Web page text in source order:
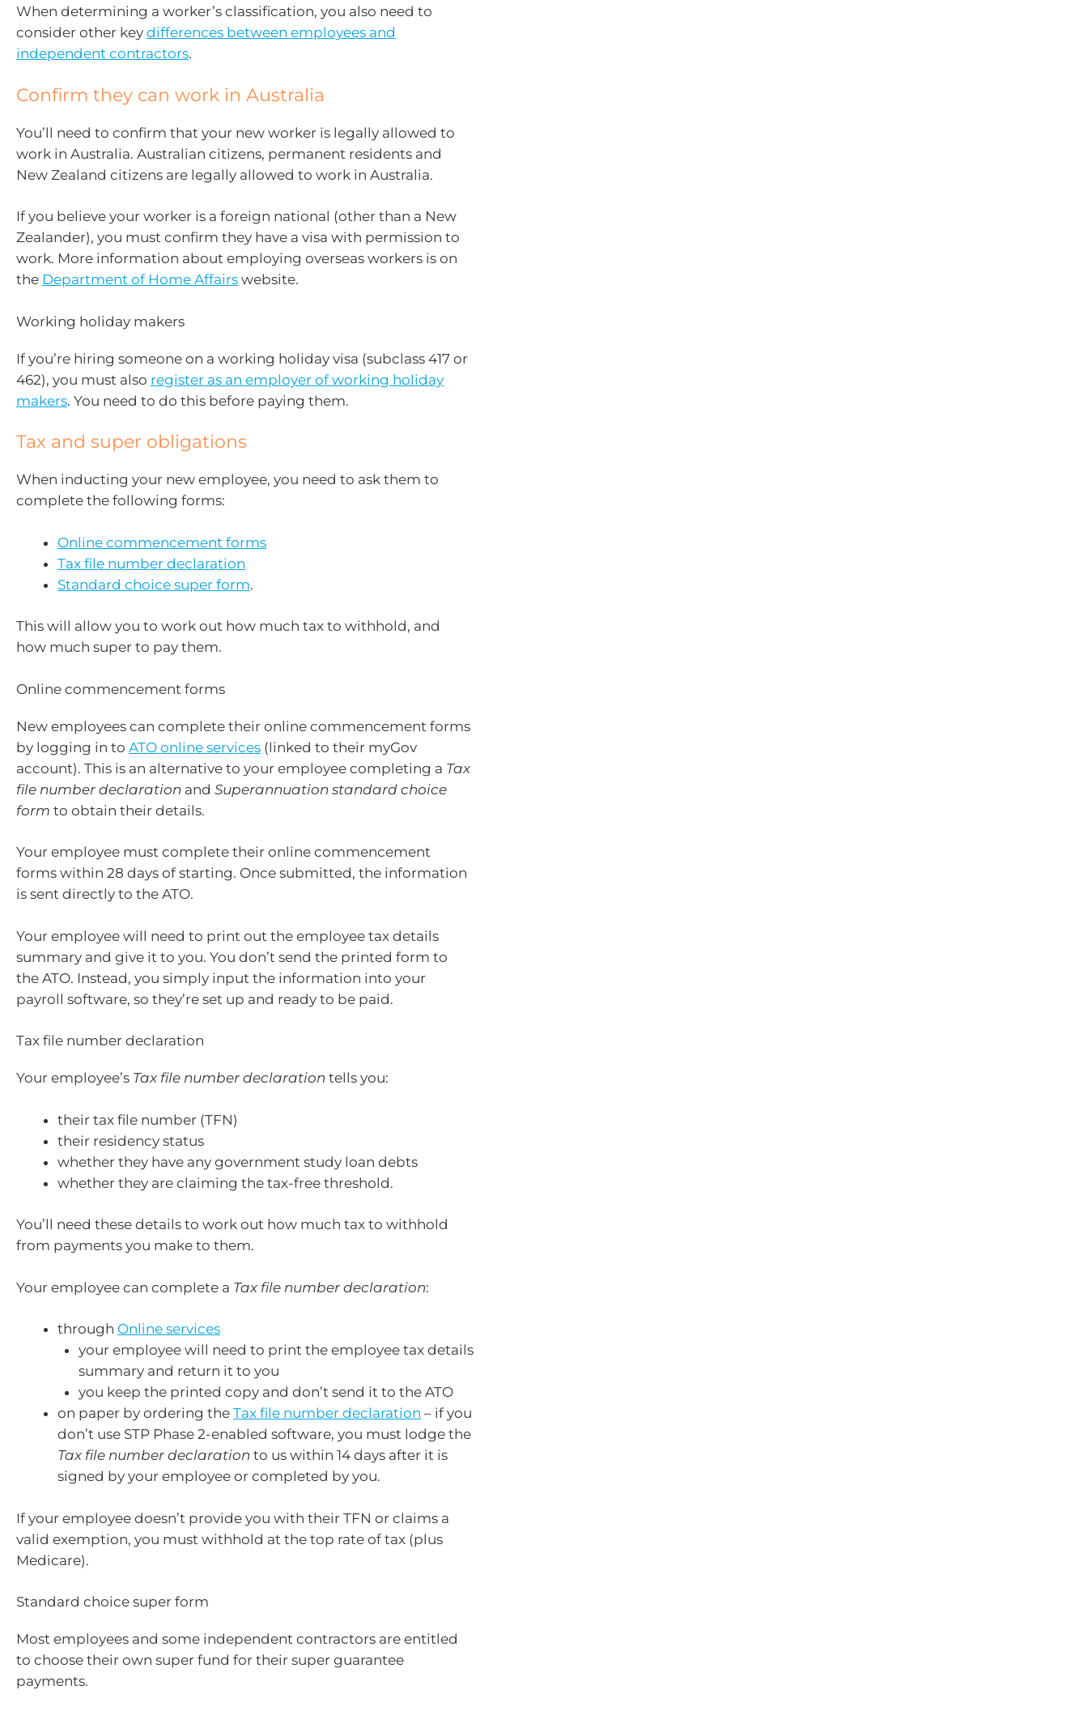
When determining a worker’s classification, you also need to
consider other key differences between employees and
independent contractors.
Confirm they can work in Australia
You’ll need to confirm that your new worker is legally allowed to
work in Australia. Australian citizens, permanent residents and
New Zealand citizens are legally allowed to work in Australia.
If you believe your worker is a foreign national (other than a New
Zealander), you must confirm they have a visa with permission to
work. More information about employing overseas workers is on
the Department of Home Affairs website.
Working holiday makers
If you’re hiring someone on a working holiday visa (subclass 417 or
462), you must also register as an employer of working holiday
makers. You need to do this before paying them.
Tax and super obligations
When inducting your new employee, you need to ask them to
complete the following forms:
Online commencement forms
Tax file number declaration
Standard choice super form.
This will allow you to work out how much tax to withhold, and
how much super to pay them.
Online commencement forms
New employees can complete their online commencement forms
by logging in to ATO online services (linked to their myGov
account). This is an alternative to your employee completing a Tax
file number declaration and Superannuation standard choice
form to obtain their details.
Your employee must complete their online commencement
forms within 28 days of starting. Once submitted, the information
is sent directly to the ATO.
Your employee will need to print out the employee tax details
summary and give it to you. You don’t send the printed form to
the ATO. Instead, you simply input the information into your
payroll software, so they’re set up and ready to be paid.
Tax file number declaration
Your employee’s Tax file number declaration tells you:
their tax file number (TFN)
their residency status
whether they have any government study loan debts
whether they are claiming the tax-free threshold.
You’ll need these details to work out how much tax to withhold
from payments you make to them.
Your employee can complete a Tax file number declaration:
through Online services
your employee will need to print the employee tax details
summary and return it to you
you keep the printed copy and don’t send it to the ATO
on paper by ordering the Tax file number declaration – if you
don’t use STP Phase 2-enabled software, you must lodge the
Tax file number declaration to us within 14 days after it is
signed by your employee or completed by you.
If your employee doesn’t provide you with their TFN or claims a
valid exemption, you must withhold at the top rate of tax (plus
Medicare).
Standard choice super form
Most employees and some independent contractors are entitled
to choose their own super fund for their super guarantee
payments.